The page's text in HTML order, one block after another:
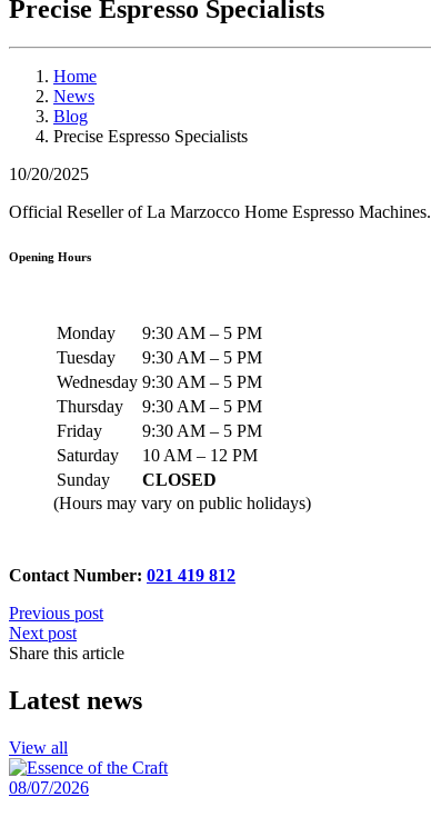
Precise Espresso Specialists
Home
News
Blog
Precise Espresso Specialists
10/20/2025
Official Reseller of La Marzocco Home Espresso Machines.
Opening Hours
Monday
9:30 AM – 5 PM
Tuesday
9:30 AM – 5 PM
Wednesday 9:30 AM – 5 PM
Thursday
9:30 AM – 5 PM
Friday
9:30 AM – 5 PM
Saturday
10 AM – 12 PM
Sunday
CLOSED
(Hours may vary on public holidays)
Contact Number: 021 419 812
Previous post
Next post
Share this article
Latest news
View all
08/07/2026